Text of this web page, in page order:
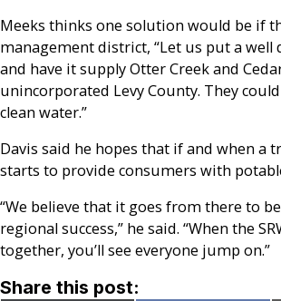
Meeks thinks one solution would be if
management district, “Let us put a well
and have it supply Otter Creek and
unincorporated Levy County. They
clean water.”
Davis said he hopes that if and when a
starts to provide consumers with
“We believe that it goes from there to
regional success,” he said. “When the
together, you’ll see everyone jump on.”
Share this post: